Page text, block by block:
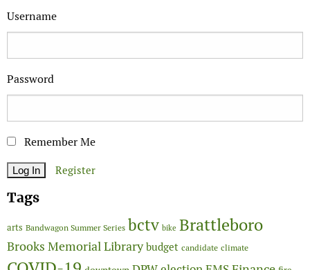
Username
Password
Remember Me
Register
Tags
arts Bandwagon Summer Series bctv bike Brattleboro
Brooks Memorial Library budget candidate climate